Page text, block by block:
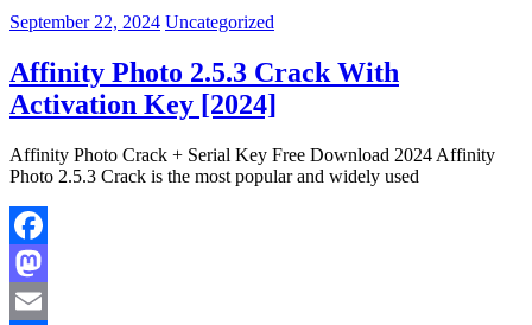
September 22, 2024 Uncategorized
Affinity Photo 2.5.3 Crack With
Activation Key [2024]
Affinity Photo Crack + Serial Key Free Download 2024 Affinity
Photo 2.5.3 Crack is the most popular and widely used
Facebook
Mastodon